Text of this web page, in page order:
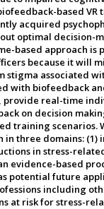
based VR
acquired
optimal decision-
based approach is
because it will
stigma associated
with biofeedback
provide real-time
on decision
training scenarios.
three domains: (1)
in stress-
evidence-based
potential future
including
at risk for stress-